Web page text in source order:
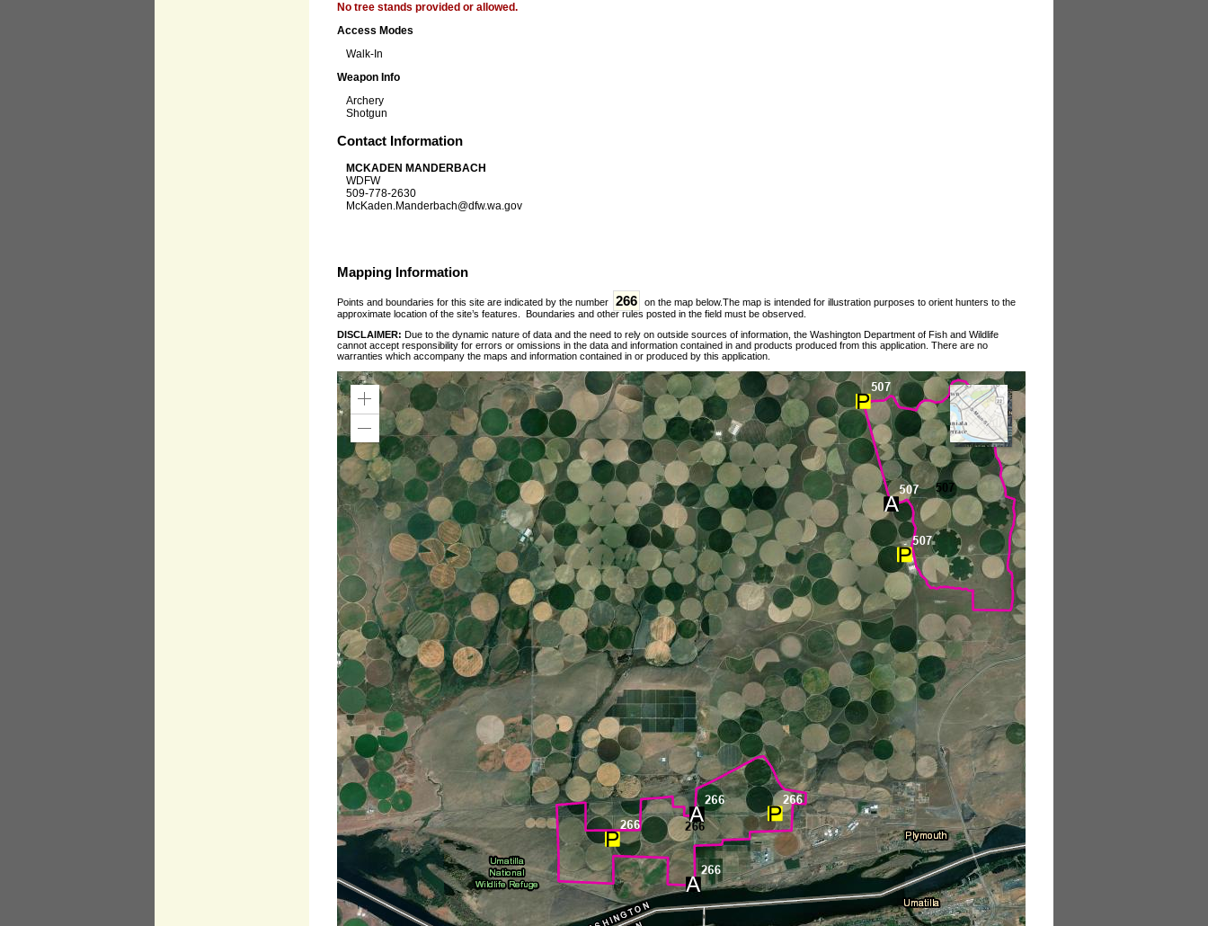
No tree stands provided or allowed.
Access Modes
Walk-In
Weapon Info
Archery
Shotgun
Contact Information
MCKADEN MANDERBACH
WDFW
509-778-2630
McKaden.Manderbach@dfw.wa.gov
Mapping Information
Points and boundaries for this site are indicated by the number 266
on the map below.The map is intended for illustration purposes to orient hunters to the
approximate location of the site’s features. Boundaries and other rules posted in the field must be observed.
DISCLAIMER: Due to the dynamic nature of data and the need to rely on outside sources of information, the Washington Department of Fish and Wildlife
cannot accept responsibility for errors or omissions in the data and information contained in and products produced from this application. There are no
warranties which accompany the maps and information contained in or produced by this application.
Zoom
Zoom
Out